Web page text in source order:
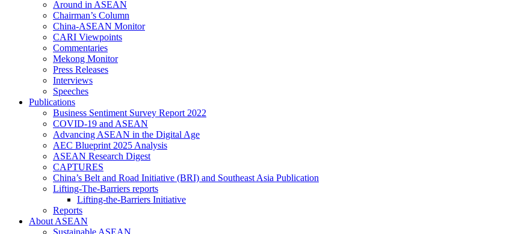
Around in ASEAN
Chairman’s Column
China-ASEAN Monitor
CARI Viewpoints
Commentaries
Mekong Monitor
Press Releases
Interviews
Speeches
Publications
Business Sentiment Survey Report 2022
COVID-19 and ASEAN
Advancing ASEAN in the Digital Age
AEC Blueprint 2025 Analysis
ASEAN Research Digest
CAPTURES
China’s Belt and Road Initiative (BRI) and Southeast Asia Publication
Lifting-The-Barriers reports
Lifting-the-Barriers Initiative
Reports
About ASEAN
Sustainable ASEAN